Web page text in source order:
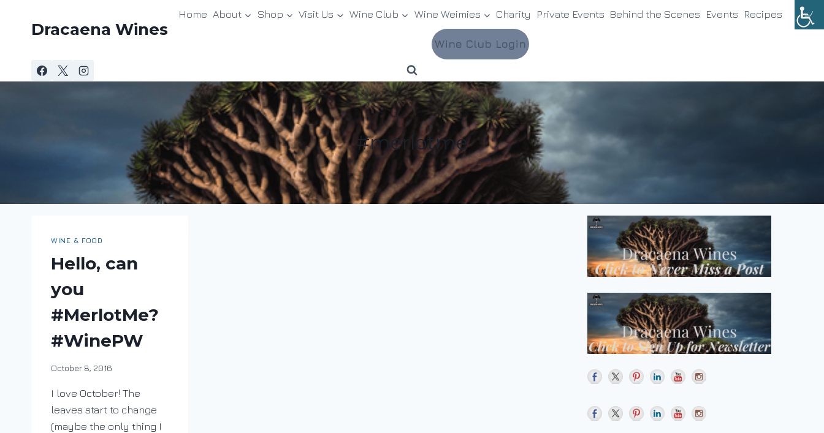
Dracaena Wines
Home About Shop Visit Us Wine Club Wine Weimies Charity Private Events Behind the Scenes Events Recipes
Wine Club Login
#merlotme
WINE & FOOD
Hello, can
you
#MerlotMe?
#WinePW
By
October 8, 2016
I love October! The
leaves start to change
(maybe the only thing I